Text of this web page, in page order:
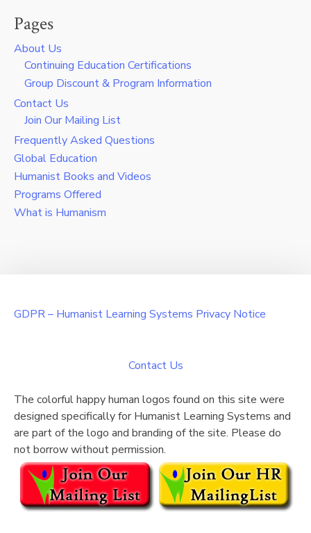
Pages
About Us
Continuing Education Certifications
Group Discount & Program Information
Contact Us
Join Our Mailing List
Frequently Asked Questions
Global Education
Humanist Books and Videos
Programs Offered
What is Humanism
GDPR – Humanist Learning Systems Privacy Notice
Contact Us
The colorful happy human logos found on this site were
designed specifically for Humanist Learning Systems and
are part of the logo and branding of the site. Please do
not borrow without permission.